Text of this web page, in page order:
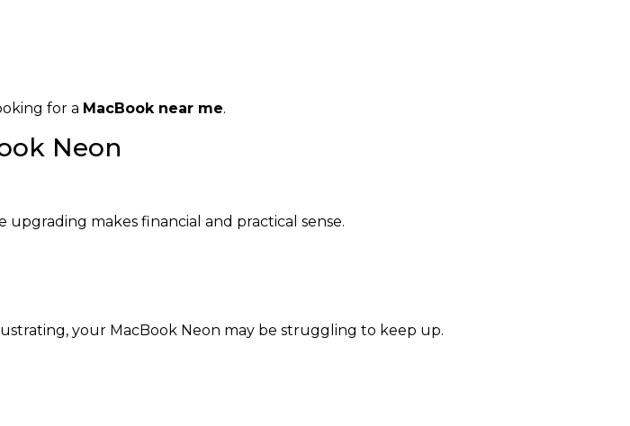
for a MacBook near me.
Neon
makes financial and practical sense.
your MacBook Neon may be struggling to keep up.